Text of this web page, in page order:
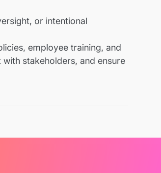
or intentional
employee training, and
stakeholders, and ensure